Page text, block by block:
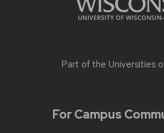
Part of the Universities
For Campus